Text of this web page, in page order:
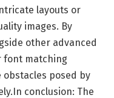
layouts or
images. By
other advanced
font matching
obstacles posed by
conclusion: The